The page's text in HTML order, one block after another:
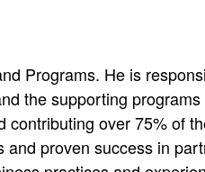
Programs. He is
the supporting
over 75% of
proven success in